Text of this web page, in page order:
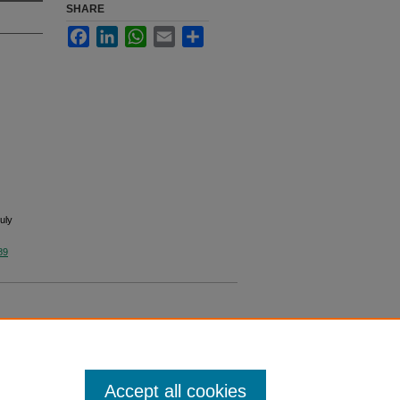
SHARE
FacebookLinkedInWhatsApp
Email
Accept all cookies